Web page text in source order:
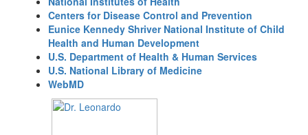
Centers for Disease Control and Prevention
Eunice Kennedy Shriver National Institute of Child
Health and Human Development
U.S. Department of Health & Human Services
U.S. National Library of Medicine
WebMD